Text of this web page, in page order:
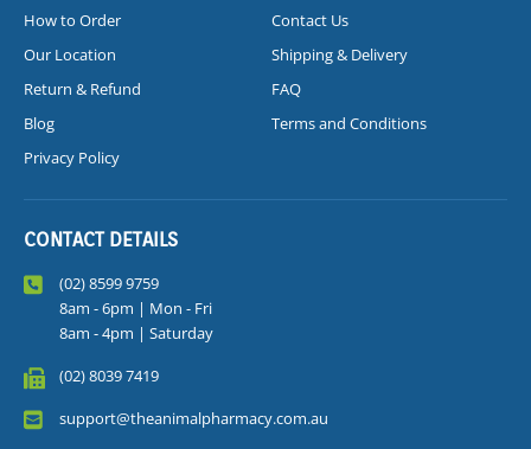
How to Order
Contact Us
Our Location
Shipping & Delivery
Return & Refund
FAQ
Blog
Terms and Conditions
Privacy Policy
CONTACT DETAILS
(02) 8599 9759
8am - 6pm | Mon - Fri
8am - 4pm | Saturday
(02) 8039 7419
support@theanimalpharmacy.com.au